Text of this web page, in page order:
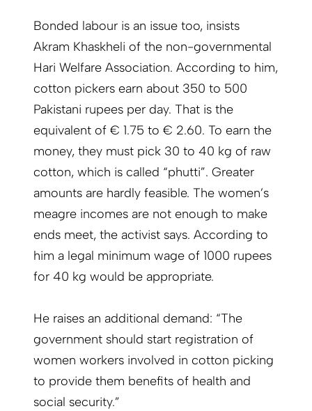
Bonded labour is an issue too, insists
Akram Khaskheli of the non-governmental
Hari Welfare Association. According to him,
cotton pickers earn about 350 to 500
Pakistani rupees per day. That is the
equivalent of € 1.75 to € 2.60. To earn the
money, they must pick 30 to 40 kg of raw
cotton, which is called “phutti”. Greater
amounts are hardly feasible. The women’s
meagre incomes are not enough to make
ends meet, the activist says. According to
him a legal minimum wage of 1000 rupees
for 40 kg would be appropriate.
He raises an additional demand: “The
government should start registration of
women workers involved in cotton picking
to provide them benefits of health and
social security.”